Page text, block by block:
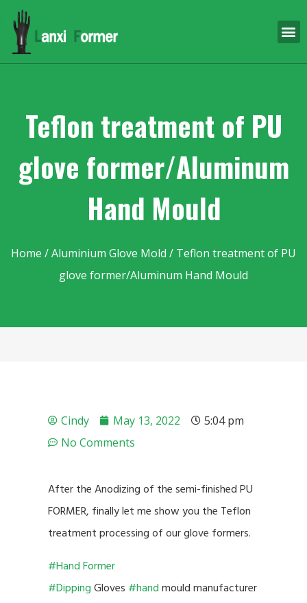
Teflon treatment of PU
glove former/Aluminum
Hand Mould
Home /Aluminium Glove Mold / Teflon treatment of PU
glove former/Aluminum Hand Mould
Cindy May 13, 2022
5:04 pm
No Comments
After the Anodizing of the semi-finished PU
FORMER, finally let me show you the Teflon
treatment processing of our glove formers.
#Hand Former
#Dipping Gloves #hand mould manufacturer